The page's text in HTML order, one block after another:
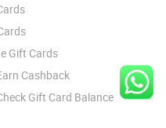
Gift Cards
Cashback
Gift Card Balance